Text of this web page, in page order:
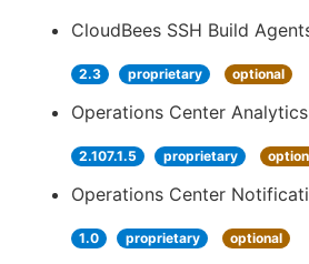
CloudBees SSH Build
2.3 proprietary optional
Operations Center
2.107.1.5 proprietary
Operations Center
1.0 proprietary optional